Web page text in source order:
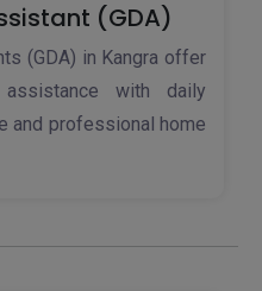
(GDA)
(GDA) in Kangra offer
with daily
and professional home